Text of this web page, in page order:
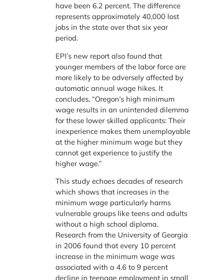
have been 6.2 percent. The difference
represents approximately 40,000 lost
jobs in the state over that six year
period.
EPI’s new report also found that
younger members of the labor force are
more likely to be adversely affected by
automatic annual wage hikes. It
concludes, “Oregon’s high minimum
wage results in an unintended dilemma
for these lower skilled applicants: Their
inexperience makes them unemployable
at the higher minimum wage but they
cannot get experience to justify the
higher wage.”
This study echoes decades of research
which shows that increases in the
minimum wage particularly harms
vulnerable groups like teens and adults
without a high school diploma.
Research from the University of Georgia
in 2006 found that every 10 percent
increase in the minimum wage was
associated with a 4.6 to 9 percent
decline in teenage employment in small